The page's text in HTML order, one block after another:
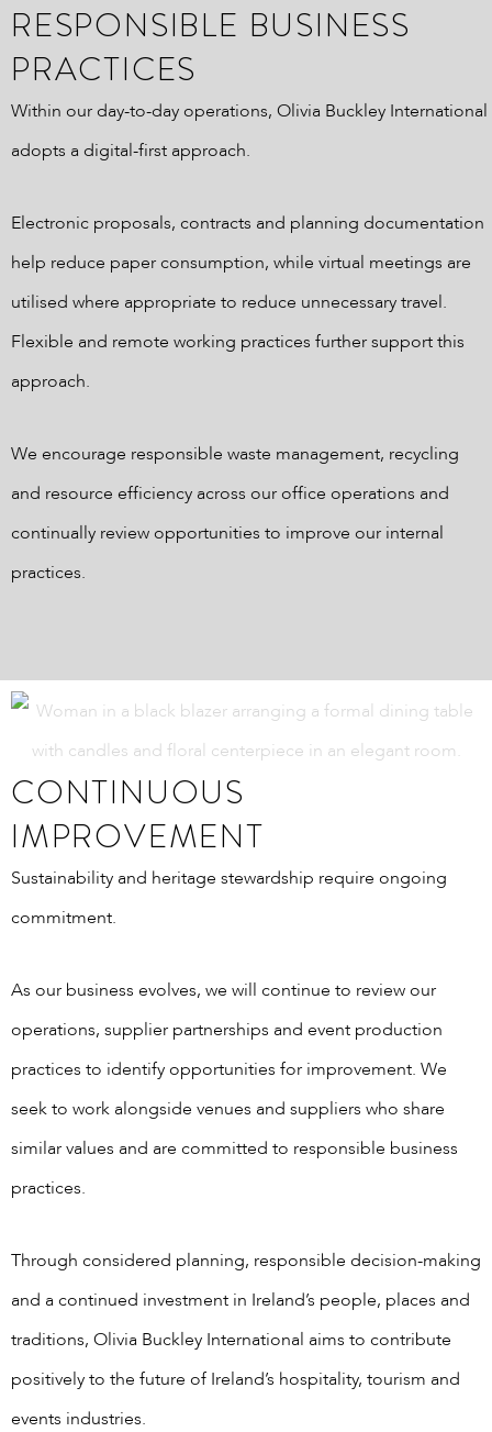
RESPONSIBLE BUSINESS
PRACTICES
Within our day-to-day operations, Olivia Buckley International
adopts a digital-first approach.
Electronic proposals, contracts and planning documentation
help reduce paper consumption, while virtual meetings are
utilised where appropriate to reduce unnecessary travel.
Flexible and remote working practices further support this
approach.
We encourage responsible waste management, recycling
and resource efficiency across our office operations and
continually review opportunities to improve our internal
practices.
CONTINUOUS
IMPROVEMENT
Sustainability and heritage stewardship require ongoing
commitment.
As our business evolves, we will continue to review our
operations, supplier partnerships and event production
practices to identify opportunities for improvement. We
seek to work alongside venues and suppliers who share
similar values and are committed to responsible business
practices.
Through considered planning, responsible decision-making
and a continued investment in Ireland’s people, places and
traditions, Olivia Buckley International aims to contribute
positively to the future of Ireland’s hospitality, tourism and
events industries.